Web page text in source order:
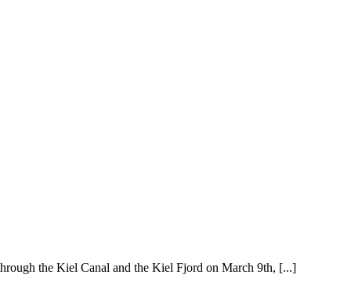
the Kiel Canal and the Kiel Fjord on March 9th, [...]